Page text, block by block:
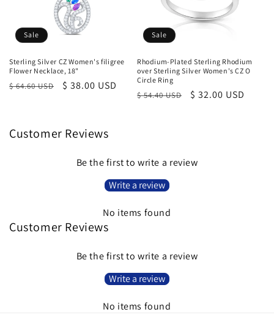
Sale
Sterling Silver CZ Women's filigree
Flower Necklace, 18"
Regular
$ 64.60 USD
Sale
$ 38.00 USD
Sale
Rhodium-Plated Sterling Rhodium
over Sterling Silver Women's CZ O
Circle Ring
Regular
$ 54.40 USD
Sale
$ 32.00 USD
Customer Reviews
Be the first to write a review
Write a review
No items found
Customer Reviews
Be the first to write a review
Write a review
No items found